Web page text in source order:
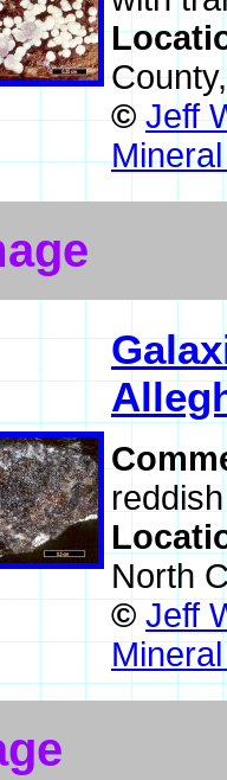
© Jeff
North
© Jeff